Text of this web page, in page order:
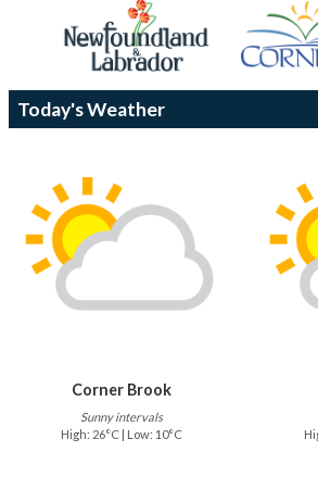
Today's Weather
Corner Brook
Sunny intervals
High: 26°C | Low: 10°C